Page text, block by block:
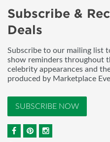
Subscribe &
Deals
Subscribe to our mailing list
show reminders throughout
celebrity appearances and
produced by Marketplace
SUBSCRIBE NOW